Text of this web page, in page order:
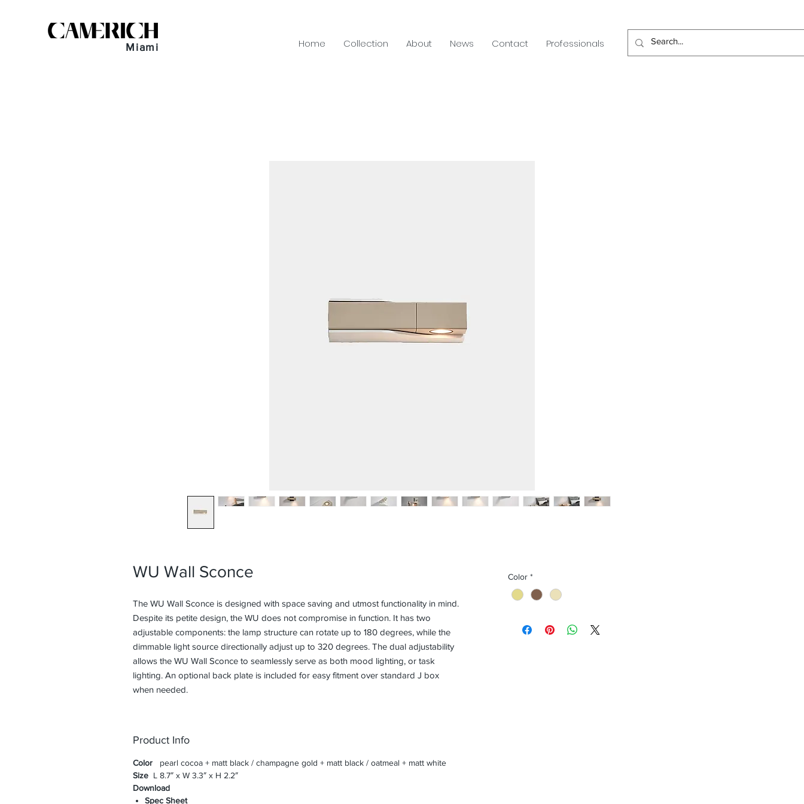
Miami Home Collection About News Contact Professionals
WU Wall Sconce
The WU Wall Sconce is designed with space saving and utmost functionality in mind.
Despite its petite design, the WU does not compromise in function. It has two
adjustable components: the lamp structure can rotate up to 180 degrees, while the
dimmable light source directionally adjust up to 320 degrees. The dual adjustability
allows the WU Wall Sconce to seamlessly serve as both mood lighting, or task
lighting. An optional back plate is included for easy fitment over standard J box
when needed.
Product Info
Color pearl cocoa + matt black / champagne gold + matt black / oatmeal + matt white
Size L 8.7″ x W 3.3″ x H 2.2″
Download
Spec Sheet
Color *